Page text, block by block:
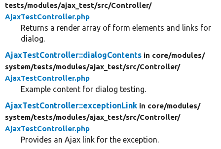
Develop for Drupal
tests/modules/ajax_test/src/Controller/
AjaxTestController.php
Returns a render array of form elements and links for
dialog.
AjaxTestController::dialogContents in core/modules/
system/tests/modules/ajax_test/src/Controller/
AjaxTestController.php
Example content for dialog testing.
AjaxTestController::exceptionLink in core/modules/
system/tests/modules/ajax_test/src/Controller/
AjaxTestController.php
Provides an Ajax link for the exception.